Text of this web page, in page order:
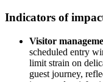
Indicators of
Visitor
scheduled entry
limit strain on
guest journey,